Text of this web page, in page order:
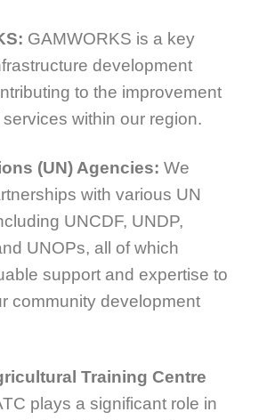
GAMWORKS is a key
development
to the improvement
within our region.
(UN) Agencies: We
with various UN
UNCDF, UNDP,
UNOPs, all of which
support and expertise to
community development
Training Centre
plays a significant role in